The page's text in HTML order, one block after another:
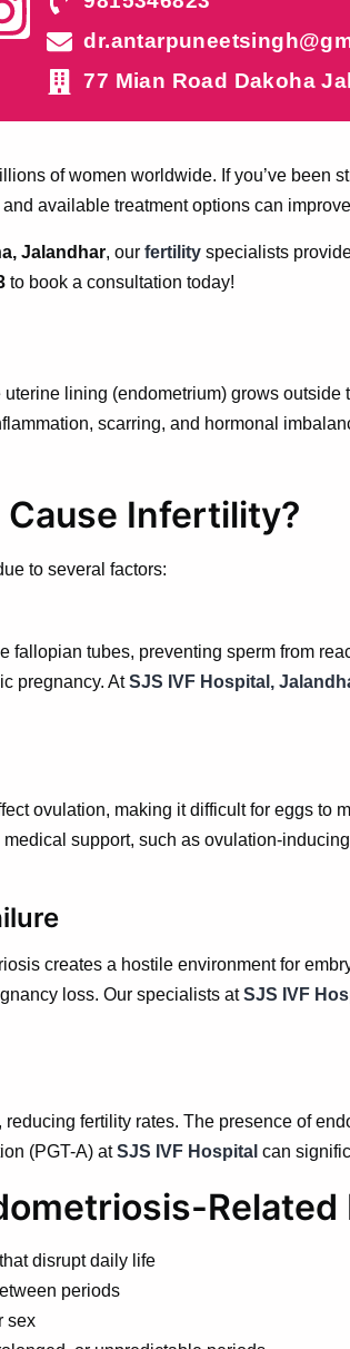
77 Mian Road Dakoha
of women worldwide. If you’ve been
available treatment options can
Jalandhar, our fertility specialists
to book a consultation today!
lining (endometrium) grows
scarring, and hormonal
Infertility?
to several factors:
fallopian tubes, preventing sperm from
pregnancy. At SJS IVF Hospital,
ovulation, making it difficult for eggs to
support, such as ovulation-
creates a hostile environment for
loss. Our specialists at SJS IVF
fertility rates. The presence of
(PGT-A) atSJS IVF Hospital can
disrupt daily life
periods
sex